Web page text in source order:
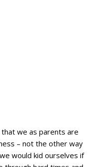
we as parents are
– not the other way
would kid ourselves if